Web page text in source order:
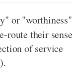
or "worthiness"
route their sense
of service
).